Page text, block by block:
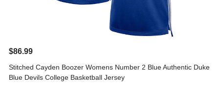
$86.99
Stitched Cayden Boozer Womens Number 2 Blue Authentic Duke
Blue Devils College Basketball Jersey